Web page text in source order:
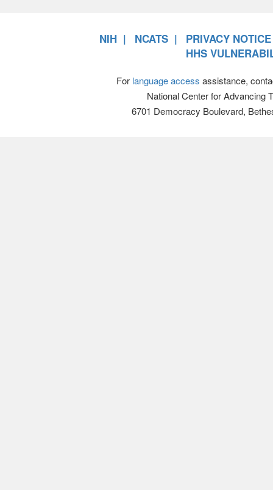
NIH NCATS
PRIVACY NOTICE
HHS
For language access assistance,
National Center for Advancing
6701 Democracy Boulevard,